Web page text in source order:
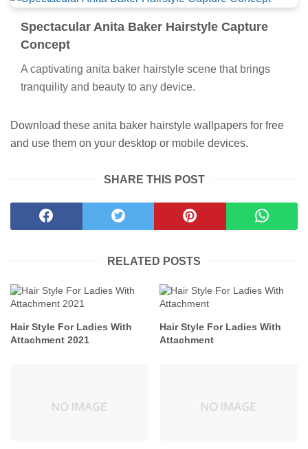
Spectacular Anita Baker Hairstyle Capture
Concept
A captivating anita baker hairstyle scene that brings
tranquility and beauty to any device.
Download these anita baker hairstyle wallpapers for free
and use them on your desktop or mobile devices.
SHARE THIS POST
RELATED POSTS
Hair Style For Ladies With
Attachment 2021
Hair Style For Ladies With
Attachment